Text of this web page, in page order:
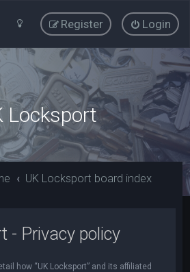
Login
Register
Locksport
UK Locksport board index
- Privacy policy
how “UK Locksport” and its affiliated